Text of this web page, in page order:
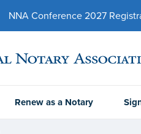
NNA Conference 2027
Renew as a Notary